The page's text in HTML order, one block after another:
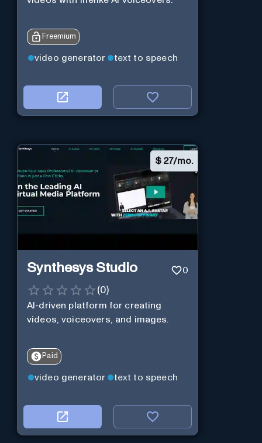
Freemium
video generator text to speech
$ 27/mo.
Synthesys Studio 0
(0)
AI-driven platform for creating
videos, voiceovers, and images.
Paid
video generator text to speech